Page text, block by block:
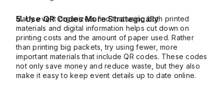
5. Use QR Codes More Strategically
Many event organizers find that using both printed
materials and digital information helps cut down on
printing costs and the amount of paper used. Rather
than printing big packets, try using fewer, more
important materials that include QR codes. These codes
not only save money and reduce waste, but they also
make it easy to keep event details up to date online.